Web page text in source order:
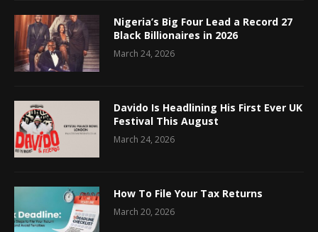
Nigeria’s Big Four Lead a Record 27
Black Billionaires in 2026
March 24, 2026
Davido Is Headlining His First Ever UK
Festival This August
March 24, 2026
How To File Your Tax Returns
March 20, 2026